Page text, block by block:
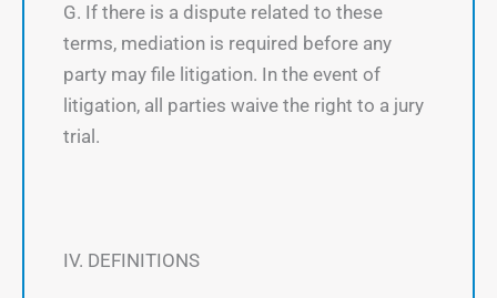
G. If there is a dispute related to these
terms, mediation is required before any
party may file litigation. In the event of
litigation, all parties waive the right to a jury
trial.
IV. DEFINITIONS